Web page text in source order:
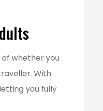
of whether you
With
you fully
rates for our
employees.